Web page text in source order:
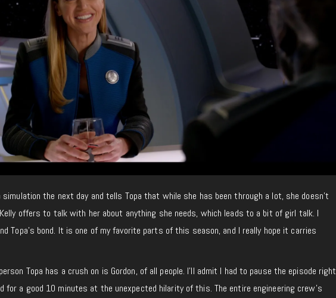
simulation the next day and tells Topa that while she has been through a lot, she doesn’t
offers to talk with her about anything she needs, which leads to a bit of girl talk. I
Topa’s bond. It is one of my favorite parts of this season, and I really hope it carries
Topa has a crush on is Gordon, of all people. I’ll admit I had to pause the episode right
for a good 10 minutes at the unexpected hilarity of this. The entire engineering crew’s